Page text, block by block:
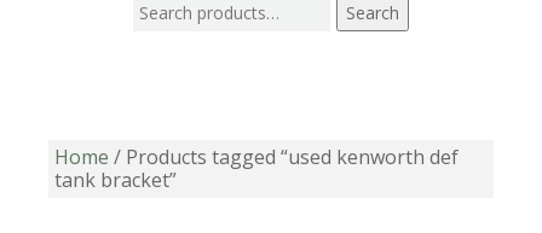
Search
Home / Products tagged “used kenworth def
tank bracket”